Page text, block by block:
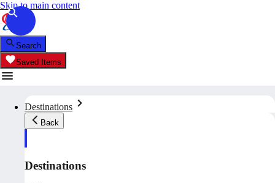
Skip to main content
Search
Saved Items
Destinations
Back
Destinations